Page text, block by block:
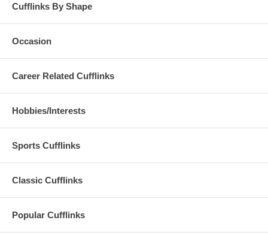
Cufflinks By Shape
Occasion
Career Related Cufflinks
Hobbies/Interests
Sports Cufflinks
Classic Cufflinks
Popular Cufflinks